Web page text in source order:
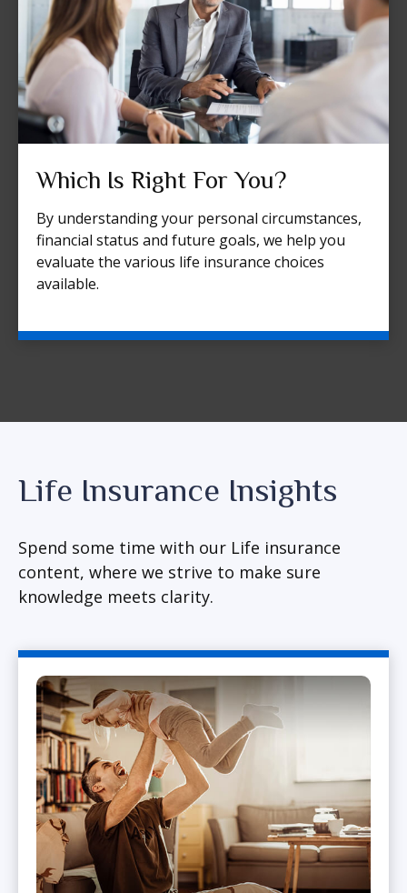
Which Is Right For You?
By understanding your personal circumstances,
financial status and future goals, we help you
evaluate the various life insurance choices
available.
Life Insurance Insights
Spend some time with our Life insurance
content, where we strive to make sure
knowledge meets clarity.